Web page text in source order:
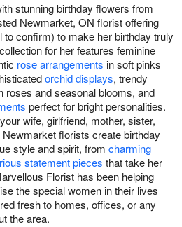
stunning birthday flowers from
Newmarket, ON florist offering
confirm) to make her birthday truly
for her features feminine
rose arrangements in soft pinks
orchid displays, trendy
roses and seasonal blooms, and
perfect for bright personalities.
wife, girlfriend, mother, sister,
florists create birthday
style and spirit, from charming
statement pieces that take her
Florist has been helping
the special women in their lives
fresh to homes, offices, or any
the area.